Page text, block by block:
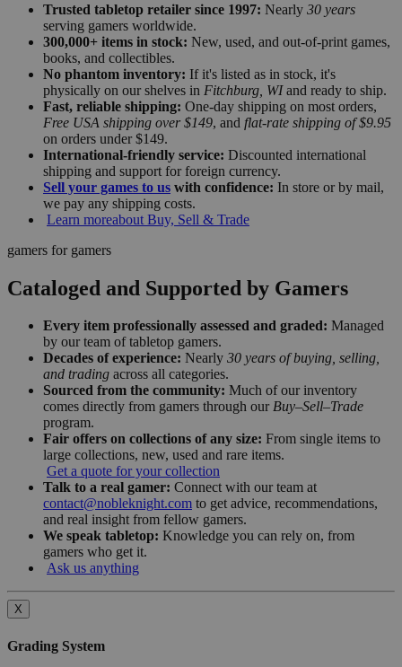
Trusted tabletop retailer since 1997: Nearly 30 years
serving gamers worldwide.
300,000+ items in stock: New, used, and out-of-print games,
books, and collectibles.
No phantom inventory: If it's listed as in stock, it's
physically on our shelves in Fitchburg, WIand ready to ship.
Fast, reliable shipping: One-day shipping on most orders,
Free USA shipping over $149, and flat-rate shipping of $9.95
on orders under $149.
International-friendly service: Discounted international
shipping and support for foreign currency.
Sell your games to us with confidence: In store or by mail,
we pay any shipping costs.
Learn moreabout Buy, Sell & Trade
gamers for gamers
Cataloged and Supported by Gamers
Every item professionally assessed and graded: Managed
by our team of tabletop gamers.
Decades of experience: Nearly 30 years of buying, selling,
and trading across all categories.
Sourced from the community: Much of our inventory
comes directly from gamers through our Buy–Sell–Trade
program.
Fair offers on collections of any size: From single items to
large collections, new, used and rare items.
Get a quote for your collection
Talk to a real gamer: Connect with our team at
contact@nobleknight.com to get advice, recommendations,
and real insight from fellow gamers.
We speak tabletop: Knowledge you can rely on, from
gamers who get it.
Ask us anything
X
Grading System